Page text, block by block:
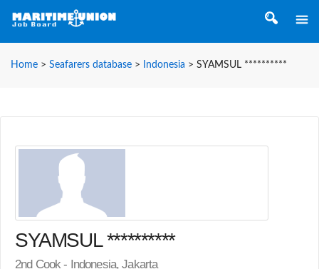
Home > Seafarers database > Indonesia > SYAMSUL **********
SYAMSUL **********
2nd Cook - Indonesia, Jakarta